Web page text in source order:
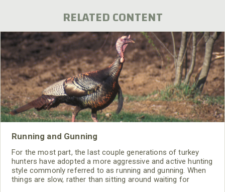
RELATED CONTENT
Running and Gunning
For the most part, the last couple generations of turkey
hunters have adopted a more aggressive and active hunting
style commonly referred to as running and gunning. When
things are slow, rather than sitting around waiting for